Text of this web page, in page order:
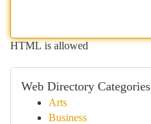
HTML is allowed
Web Directory Categories
Arts
Business